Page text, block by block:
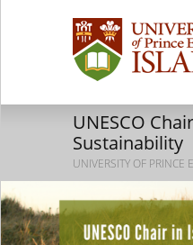
UNESCO
Sustainability
UNIVERSITY OF PRINCE